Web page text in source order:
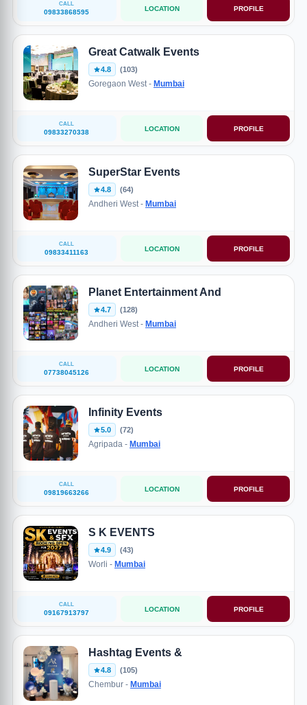
CALL
09833868595 LOCATION PROFILE
Great Catwalk Events
4.8 (103)
Goregaon West - Mumbai
CALL
09833270338 LOCATION PROFILE
SuperStar Events
4.8 (64)
Andheri West - Mumbai
CALL
09833411163 LOCATION PROFILE
Planet Entertainment And
4.7 (128)
Andheri West - Mumbai
CALL
07738045126 LOCATION PROFILE
Infinity Events
5.0 (72)
Agripada - Mumbai
CALL
09819663266 LOCATION PROFILE
S K EVENTS
4.9 (43)
Worli - Mumbai
CALL
09167913797 LOCATION PROFILE
Hashtag Events &
4.8 (105)
Chembur - Mumbai